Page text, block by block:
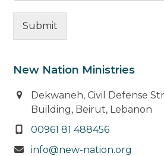
Submit
New Nation Ministries
Dekwaneh, Civil Defense
Building, Beirut, Lebanon
00961 81 488456
info@new-nation.org